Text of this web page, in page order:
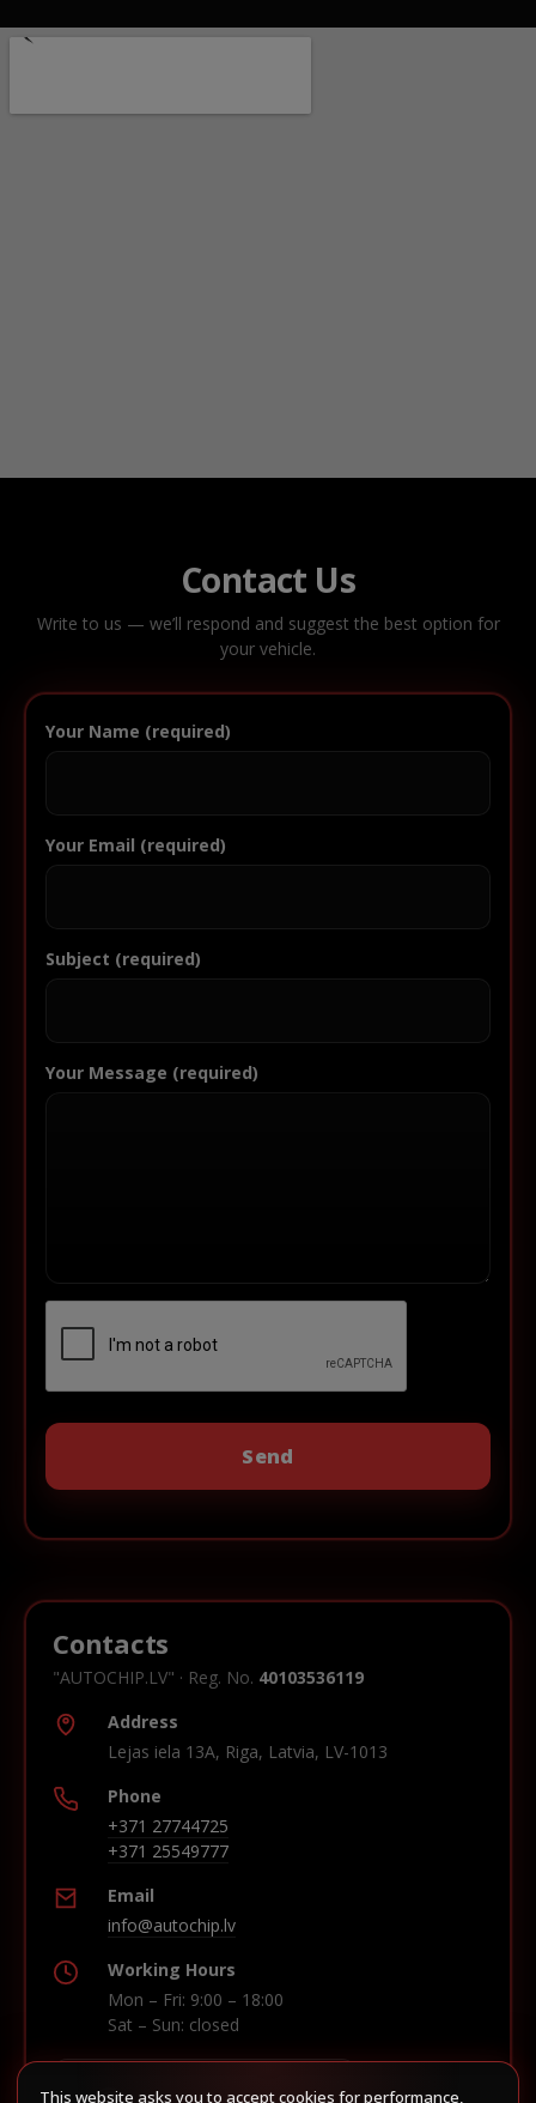
Contact Us
Write to us — we’ll respond and suggest the best option for
your vehicle.
Your Name (required)
Your Email (required)
Subject (required)
Your Message (required)
Contacts
"AUTOCHIP.LV" · Reg. No. 40103536119
Address
Lejas iela 13A, Riga, Latvia, LV-1013
Phone
+371 27744725
+371 25549777
Email
info@autochip.lv
Working Hours
Mon – Fri: 9:00 – 18:00
Sat – Sun: closed
This website asks you to accept cookies for performance,